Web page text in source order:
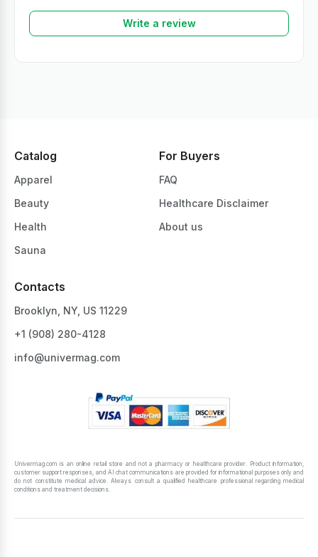
Write a review
Catalog
Apparel
Beauty
Health
Sauna
For Buyers
FAQ
Healthcare Disclaimer
About us
Contacts
Brooklyn, NY, US 11229
+1 ‪(908) 280-4128‬
info@univermag.com
Univermag.com is an online retail store and not a pharmacy or healthcare provider. Product information,
customer support responses, and AI chat communications are provided for informational purposes only and
do not constitute medical advice. Always consult a qualified healthcare professional regarding medical
conditions and treatment decisions.